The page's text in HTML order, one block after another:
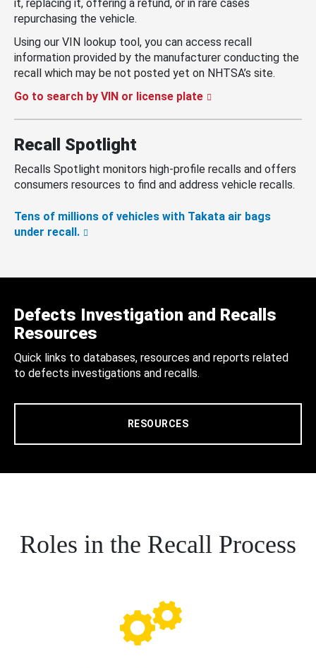
it, replacing it, offering a refund, or in rare cases
repurchasing the vehicle.
Using our VIN lookup tool, you can access recall
information provided by the manufacturer conducting the
recall which may be not posted yet on NHTSA’s site.
Go to search by VIN or license plate
Recall Spotlight
Recalls Spotlight monitors high-profile recalls and offers
consumers resources to find and address vehicle recalls.
Tens of millions of vehicles with Takata air bags
under recall.
Defects Investigation and Recalls
Resources
Quick links to databases, resources and reports related
to defects investigations and recalls.
RESOURCES
Roles in the Recall Process